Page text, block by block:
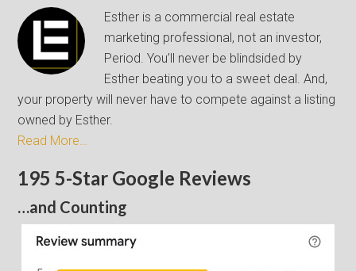
Esther is a commercial real estate
marketing professional, not an investor,
Period. You’ll never be blindsided by
Esther beating you to a sweet deal. And,
your property will never have to compete against a listing
owned by Esther.
Read More…
195 5-Star Google Reviews
…and Counting